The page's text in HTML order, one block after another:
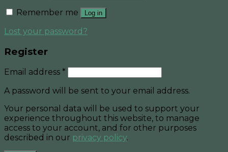
Remember me
Log in
Lost your password?
Register
Email address *
A password will be sent to your email address.
Your personal data will be used to support your
experience throughout this website, to manage
access to your account, and for other purposes
described in our privacy policy.